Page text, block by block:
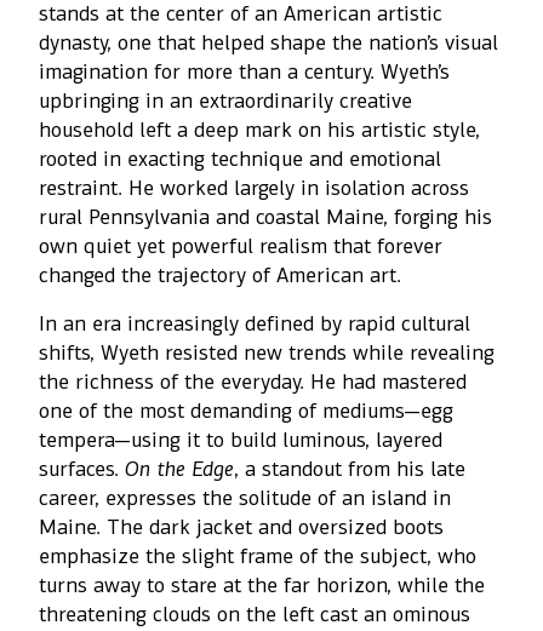
stands at the center of an American artistic
dynasty, one that helped shape the nation’s visual
imagination for more than a century. Wyeth’s
upbringing in an extraordinarily creative
household left a deep mark on his artistic style,
rooted in exacting technique and emotional
restraint. He worked largely in isolation across
rural Pennsylvania and coastal Maine, forging his
own quiet yet powerful realism that forever
changed the trajectory of American art.
In an era increasingly defined by rapid cultural
shifts, Wyeth resisted new trends while revealing
the richness of the everyday. He had mastered
one of the most demanding of mediums—egg
tempera—using it to build luminous, layered
surfaces. On the Edge, a standout from his late
career, expresses the solitude of an island in
Maine. The dark jacket and oversized boots
emphasize the slight frame of the subject, who
turns away to stare at the far horizon, while the
threatening clouds on the left cast an ominous